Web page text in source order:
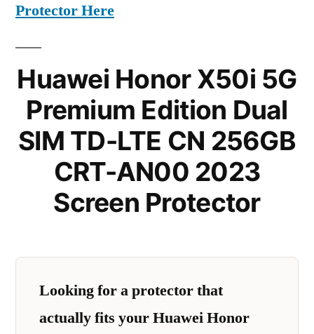
Protector Here
Huawei Honor X50i 5G
Premium Edition Dual
SIM TD-LTE CN 256GB
CRT-AN00 2023
Screen Protector
Looking for a protector that
actually fits your Huawei Honor